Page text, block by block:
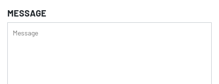
MESSAGE